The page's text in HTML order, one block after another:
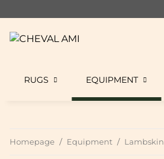
RUGS EQUIPMENT
Homepage Equipment Lambskin